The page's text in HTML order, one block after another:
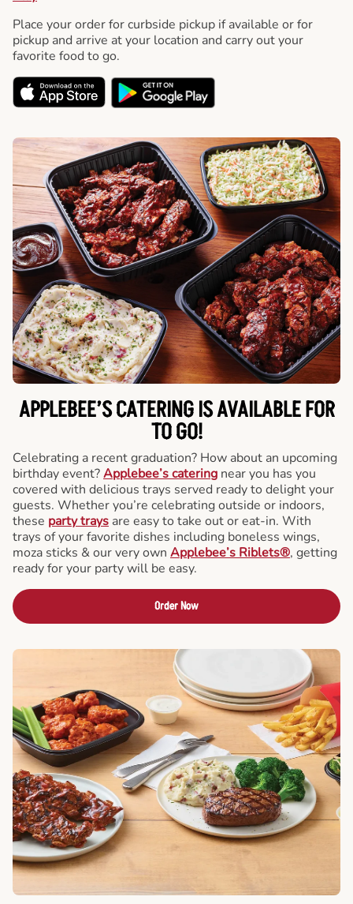
Place your order for curbside pickup if available or for
pickup and arrive at your location and carry out your
favorite food to go.
APPLEBEE’S CATERINGIS AVAILABLE FOR
TO GO!
Celebrating a recent graduation? How about an upcoming
birthday event?Applebee’s catering near you has you
covered with delicious trays served ready to delight your
guests. Whether you’re celebrating outside or indoors,
these party trays are easy to take out or eat-in. With
trays of your favorite dishes including boneless wings,
moza sticks & our very own Applebee’s Riblets®, getting
ready for your party will be easy.
Order Now